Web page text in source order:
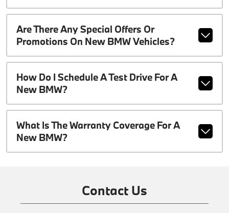
Are There Any Special Offers Or
Promotions On New BMW Vehicles?
How Do I Schedule A Test Drive For A
New BMW?
What Is The Warranty Coverage For A
New BMW?
Contact Us